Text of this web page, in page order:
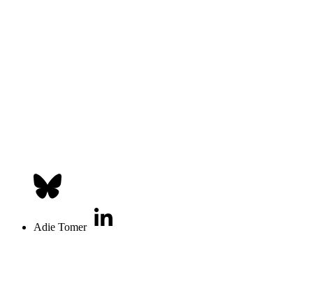
Adie Tomer